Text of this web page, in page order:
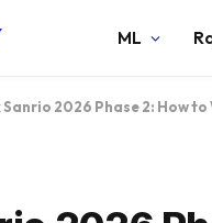
ML
Sanrio 2026 Phase 2: How